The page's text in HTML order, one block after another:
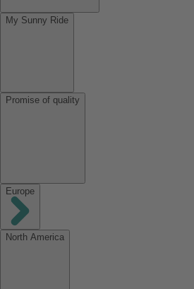
My Sunny Ride
Promise of quality
Europe
North America